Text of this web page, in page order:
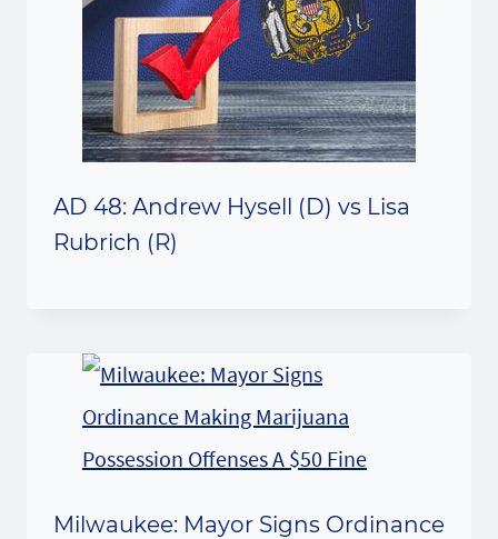
AD 48: Andrew Hysell (D) vs Lisa
Rubrich (R)
Milwaukee: Mayor Signs Ordinance